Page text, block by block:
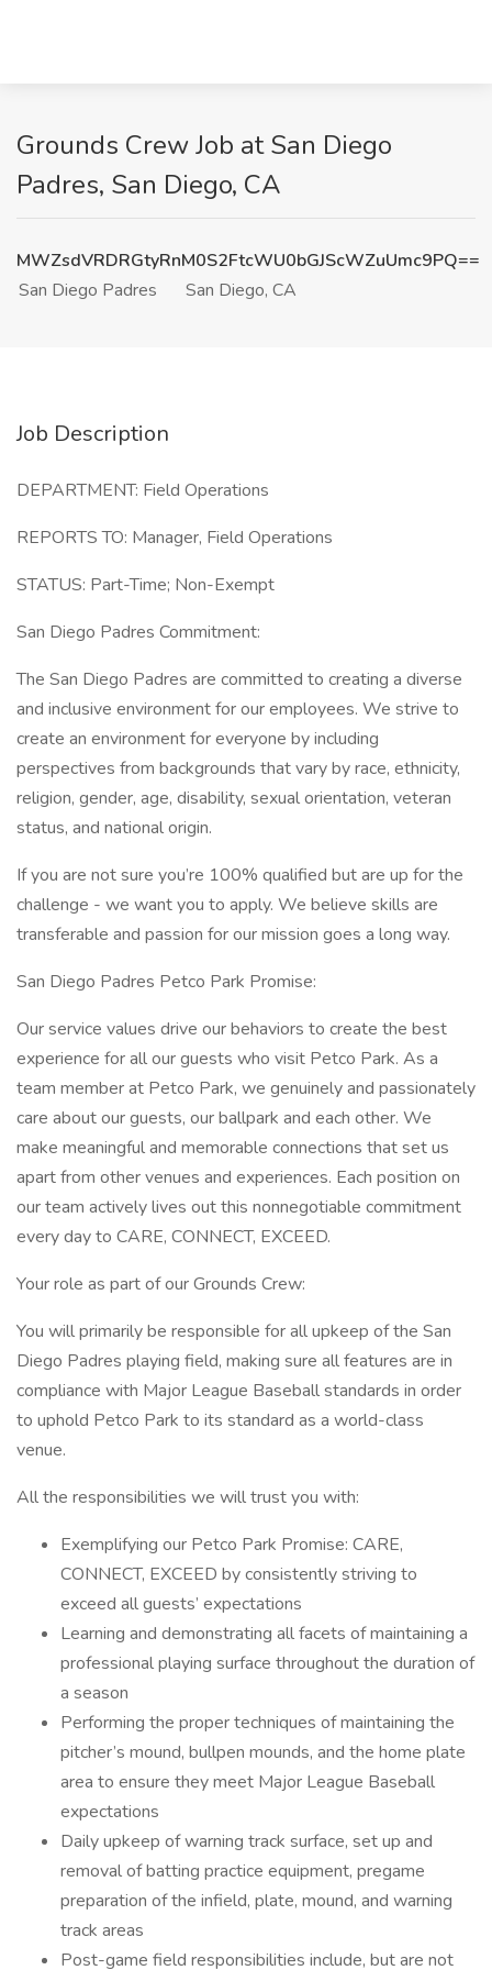
Grounds Crew Job at San Diego
Padres, San Diego, CA
MWZsdVRDRGtyRnM0S2FtcWU0bGJScWZuUmc9PQ==
San Diego Padres
San Diego, CA
Job Description
DEPARTMENT: Field Operations
REPORTS TO: Manager, Field Operations
STATUS: Part-Time; Non-Exempt
San Diego Padres Commitment:
The San Diego Padres are committed to creating a diverse
and inclusive environment for our employees. We strive to
create an environment for everyone by including
perspectives from backgrounds that vary by race, ethnicity,
religion, gender, age, disability, sexual orientation, veteran
status, and national origin.
If you are not sure you’re 100% qualified but are up for the
challenge - we want you to apply. We believe skills are
transferable and passion for our mission goes a long way.
San Diego Padres Petco Park Promise:
Our service values drive our behaviors to create the best
experience for all our guests who visit Petco Park. As a
team member at Petco Park, we genuinely and passionately
care about our guests, our ballpark and each other. We
make meaningful and memorable connections that set us
apart from other venues and experiences. Each position on
our team actively lives out this nonnegotiable commitment
every day to CARE, CONNECT, EXCEED.
Your role as part of our Grounds Crew:
You will primarily be responsible for all upkeep of the San
Diego Padres playing field, making sure all features are in
compliance with Major League Baseball standards in order
to uphold Petco Park to its standard as a world-class
venue.
All the responsibilities we will trust you with:
Exemplifying our Petco Park Promise: CARE,
CONNECT, EXCEED by consistently striving to
exceed all guests’ expectations
Learning and demonstrating all facets of maintaining a
professional playing surface throughout the duration of
a season
Performing the proper techniques of maintaining the
pitcher’s mound, bullpen mounds, and the home plate
area to ensure they meet Major League Baseball
expectations
Daily upkeep of warning track surface, set up and
removal of batting practice equipment, pregame
preparation of the infield, plate, mound, and warning
track areas
Post-game field responsibilities include, but are not